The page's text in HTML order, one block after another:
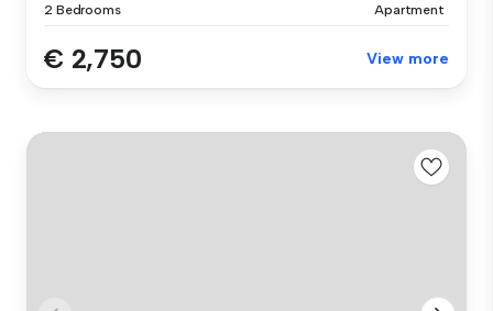
2 Bedrooms Apartment
€ 2,750 View more